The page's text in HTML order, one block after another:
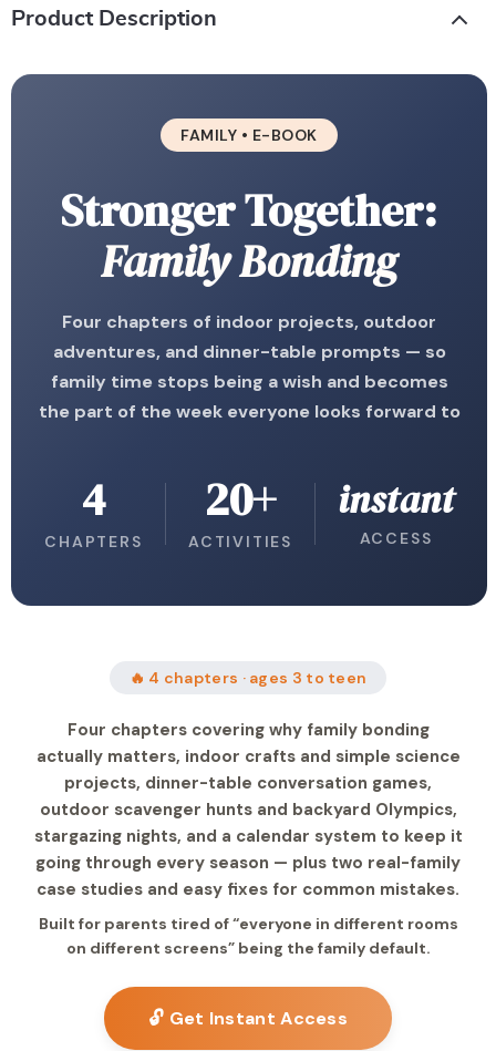
Product Description
FAMILY • E-BOOK
Stronger Together:
Family Bonding
Four chapters of indoor projects, outdoor
adventures, and dinner-table prompts — so
family time stops being a wish and becomes
the part of the week everyone looks forward to
4
CHAPTERS
20+
ACTIVITIES
instant
ACCESS
🔥 4 chapters · ages 3 to teen
Four chapters covering why family bonding
actually matters, indoor crafts and simple science
projects, dinner-table conversation games,
outdoor scavenger hunts and backyard Olympics,
stargazing nights, and a calendar system to keep it
going through every season — plus two real-family
case studies and easy fixes for common mistakes.
Built for parents tired of “everyone in different rooms
on different screens” being the family default.
🔓 Get Instant Access